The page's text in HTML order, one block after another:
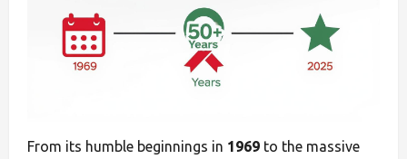
From its humble beginnings in 1969 to the massive